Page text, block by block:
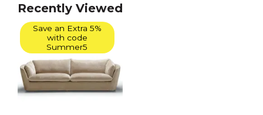
Recently Viewed
Save an Extra 5%
with code
Summer5